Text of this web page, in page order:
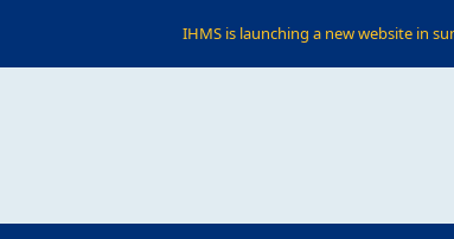
IHMS is launching a new website in